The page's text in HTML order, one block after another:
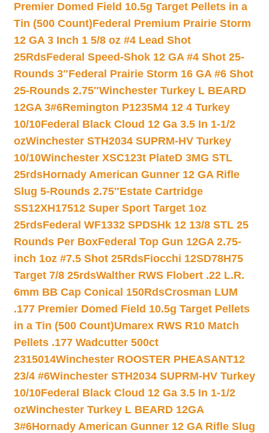
Premier Domed Field 10.5g Target Pellets in a
Tin (500 Count)Federal Premium Prairie Storm
12 GA 3 Inch 1 5/8 oz #4 Lead Shot
25RdsFederal Speed-Shok 12 GA #4 Shot 25-
Rounds 3″Federal Prairie Storm 16 GA #6 Shot
25-Rounds 2.75″Winchester Turkey L BEARD
12GA 3#6Remington P1235M4 12 4 Turkey
10/10Federal Black Cloud 12 Ga 3.5 In 1-1/2
ozWinchester STH2034 SUPRM-HV Turkey
10/10Winchester XSC123t PlateD 3MG STL
25rdsHornady American Gunner 12 GA Rifle
Slug 5-Rounds 2.75″Estate Cartridge
SS12XH17512 Super Sport Target 1oz
25rdsFederal WF1332 SPDSHk 12 13/8 STL 25
Rounds Per BoxFederal Top Gun 12GA 2.75-
inch 1oz #7.5 Shot 25RdsFiocchi 12SD78H75
Target 7/8 25rdsWalther RWS Flobert .22 L.R.
6mm BB Cap Conical 150RdsCrosman LUM
.177 Premier Domed Field 10.5g Target Pellets
in a Tin (500 Count)Umarex RWS R10 Match
Pellets .177 Wadcutter 500ct
2315014Winchester ROOSTER PHEASANT12
23/4 #6Winchester STH2034 SUPRM-HV Turkey
10/10Federal Black Cloud 12 Ga 3.5 In 1-1/2
ozWinchester Turkey L BEARD 12GA
3#6Hornady American Gunner 12 GA Rifle Slug